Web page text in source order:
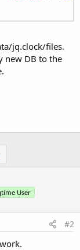
jq.clock/files.
new DB to the
User
#2